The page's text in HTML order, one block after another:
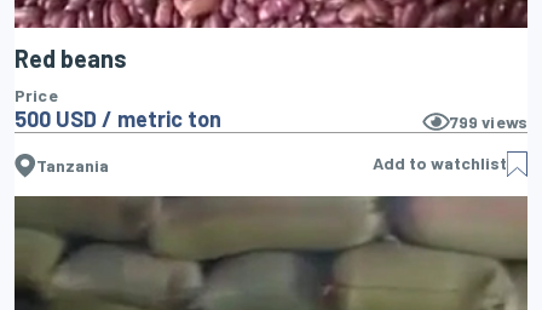
Red beans
Price
500 USD / metric ton 799 views
Tanzania Add to watchlist